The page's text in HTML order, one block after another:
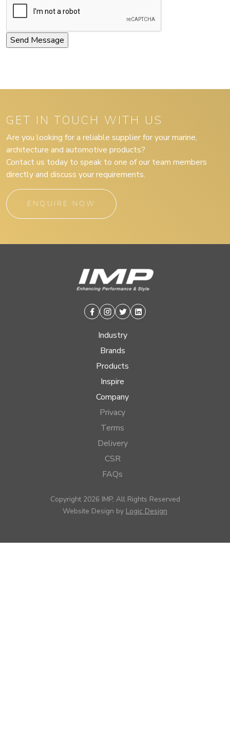
GET IN TOUCH WITH US
Are you looking for a reliable supplier for your marine,
architecture and automotive products?
Contact us today to speak to one of our team members
directly and discuss your requirements.
ENQUIRE NOW
Facebook
Instagram
TwitterLinkedin
Industry
Brands
Products
Inspire
Company
Privacy
Terms
Delivery
CSR
FAQs
Copyright 2026 IMP, All Rights Reserved
Website Design by Logic Design